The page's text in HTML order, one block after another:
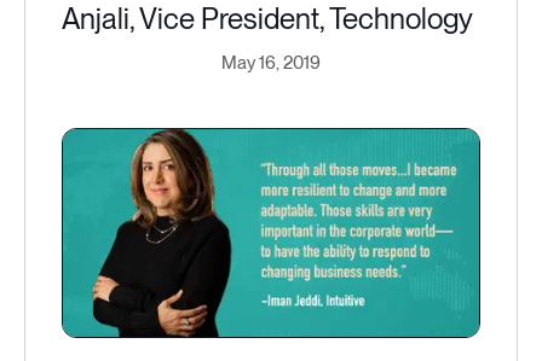
Anjali, Vice President, Technology
May 16, 2019